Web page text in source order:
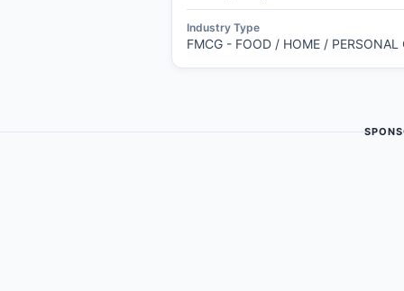
Industry Type
FMCG - FOOD / HOME / PERSONAL